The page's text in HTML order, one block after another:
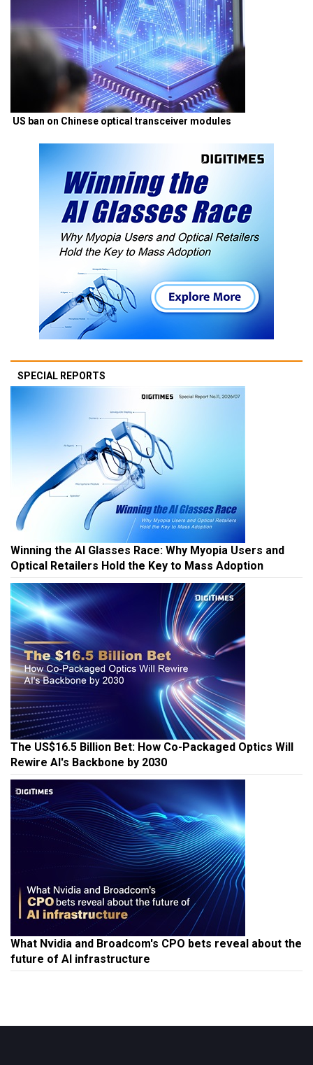
US ban on Chinese optical transceiver modules
SPECIAL REPORTS
Winning the AI Glasses Race: Why Myopia Users and
Optical Retailers Hold the Key to Mass Adoption
The US$16.5 Billion Bet: How Co-Packaged Optics Will
Rewire AI's Backbone by 2030
What Nvidia and Broadcom's CPO bets reveal about the
future of AI infrastructure